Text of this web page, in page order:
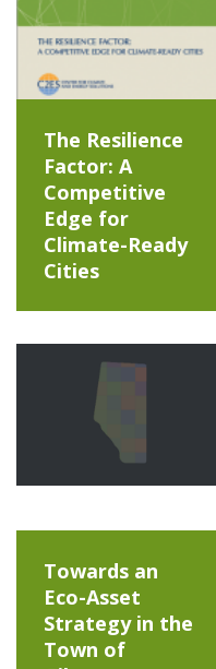
The Resilience
Factor: A
Competitive
Edge for
Climate-Ready
Cities
Towards an
Eco-Asset
Strategy in the
Town of